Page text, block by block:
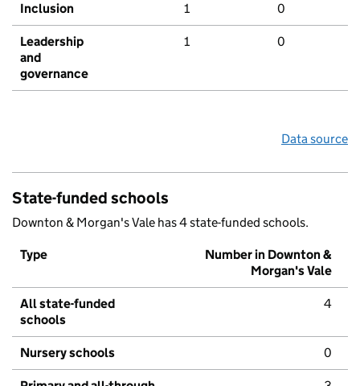
Inclusion 1 0
Leadership
and
governance
1 0
Data source
State-funded schools
Downton & Morgan's Vale has 4 state-funded schools.
Type
Number in Downton &
Morgan's Vale
All state-funded
schools
4
Nursery schools 0